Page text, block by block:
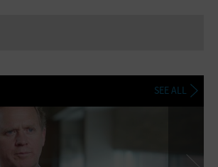
SEE ALL